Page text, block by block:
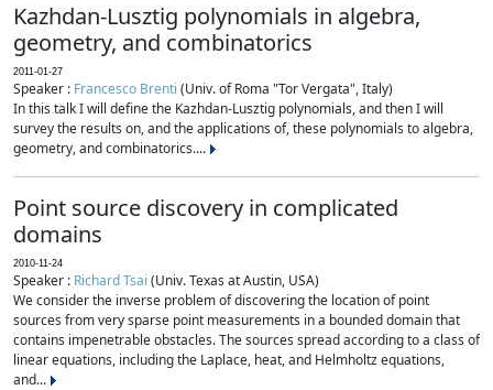
Kazhdan-Lusztig polynomials in algebra,
geometry, and combinatorics
2011-01-27
Speaker : Francesco Brenti (Univ. of Roma "Tor Vergata", Italy)
In this talk I will define the Kazhdan-Lusztig polynomials, and then I will
survey the results on, and the applications of, these polynomials to algebra,
geometry, and combinatorics....
Point source discovery in complicated
domains
2010-11-24
Speaker : Richard Tsai (Univ. Texas at Austin, USA)
We consider the inverse problem of discovering the location of point
sources from very sparse point measurements in a bounded domain that
contains impenetrable obstacles. The sources spread according to a class of
linear equations, including the Laplace, heat, and Helmholtz equations,
and...